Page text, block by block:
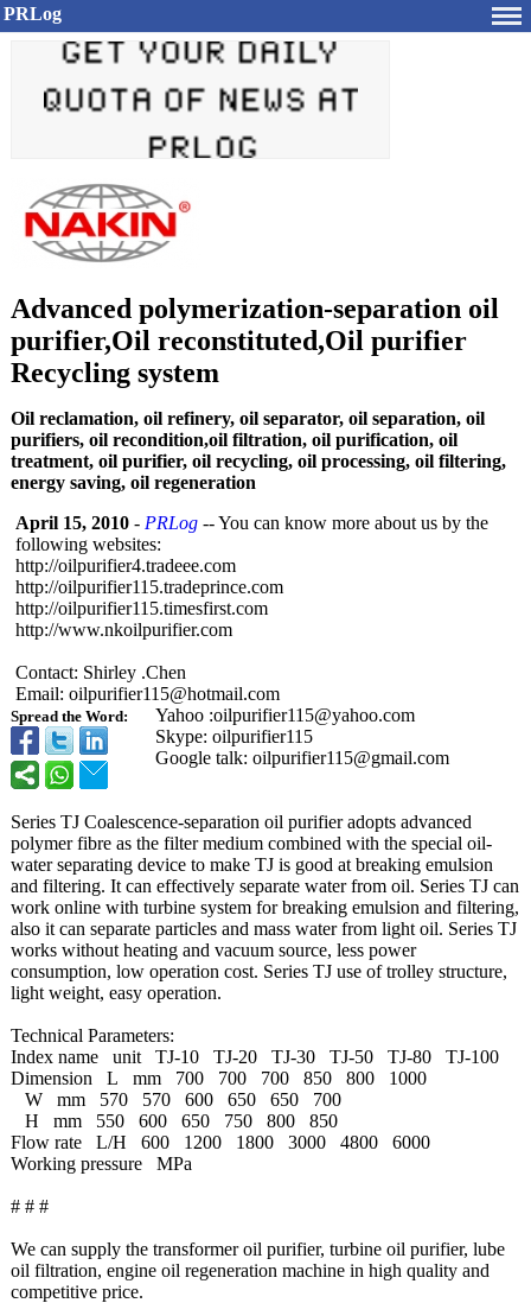
PRLog
Advanced polymerization-separation oil
purifier,Oil reconstituted,Oil purifier
Recycling system
Oil reclamation, oil refinery, oil separator, oil separation, oil
purifiers, oil recondition,oil filtration, oil purification, oil
treatment, oil purifier, oil recycling, oil processing, oil filtering,
energy saving, oil regeneration
Spread the Word:
April 15, 2010 - PRLog -- You can know more about us by the
following websites:
http://oilpurifier4.tradeee.com
http://oilpurifier115.tradeprince.com
http://oilpurifier115.timesfirst.com
http://www.nkoilpurifier.com
Contact: Shirley .Chen
Email: oilpurifier115@hotmail.com
Yahoo :oilpurifier115@yahoo.com
Skype: oilpurifier115
Google talk: oilpurifier115@gmail.com
Series TJ Coalescence-separation oil purifier adopts advanced
polymer fibre as the filter medium combined with the special oil-
water separating device to make TJ is good at breaking emulsion
and filtering. It can effectively separate water from oil. Series TJ can
work online with turbine system for breaking emulsion and filtering,
also it can separate particles and mass water from light oil. Series TJ
works without heating and vacuum source, less power
consumption, low operation cost. Series TJ use of trolley structure,
light weight, easy operation.
Technical Parameters:
Index name unit
TJ-10 TJ-20 TJ-30 TJ-50 TJ-80 TJ-100
Dimension
L mm 700 700 700 850 800
1000
W
mm 570 570 600 650 650
700
H
mm 550 600 650 750 800
850
Flow rate L/H
600 1200 1800 3000 4800
6000
Working pressure
MPa
# # #
We can supply the transformer oil purifier, turbine oil purifier, lube
oil filtration, engine oil regeneration machine in high quality and
competitive price.